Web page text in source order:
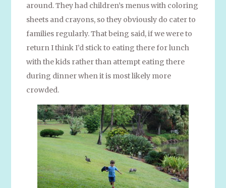
around. They had children’s menus with coloring
sheets and crayons, so they obviously do cater to
families regularly. That being said, if we were to
return I think I’d stick to eating there for lunch
with the kids rather than attempt eating there
during dinner when it is most likely more
crowded.